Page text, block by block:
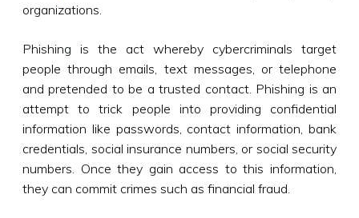
organizations.
Phishing is the act whereby cybercriminals target
people through emails, text messages, or telephone
and pretended to be a trusted contact. Phishing is an
attempt to trick people into providing confidential
information like passwords, contact information, bank
credentials, social insurance numbers, or social security
numbers. Once they gain access to this information,
they can commit crimes such as financial fraud.